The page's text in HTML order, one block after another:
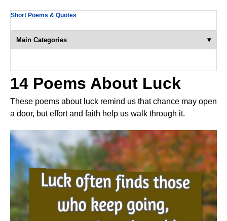
Short Poems & Quotes
Main Categories ▾
14 Poems About Luck
These poems about luck remind us that chance may open
a door, but effort and faith help us walk through it.